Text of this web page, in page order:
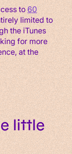
to60
limited to
the iTunes
for more
at the
little